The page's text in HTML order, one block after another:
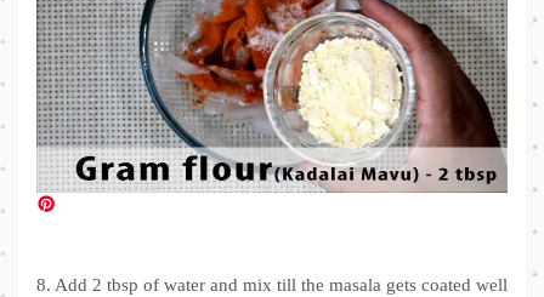
8. Add 2 tbsp of water and mix till the masala gets coated well